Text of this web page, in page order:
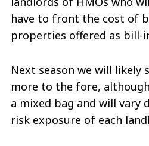
have to front the cost of
properties offered as bill-
Next season we will likely
more to the fore,
a mixed bag and will vary
risk exposure of each